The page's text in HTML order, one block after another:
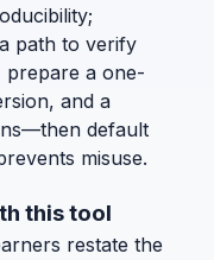
path to verify
prepare a one-
and a
default
misuse.
this tool
restate the